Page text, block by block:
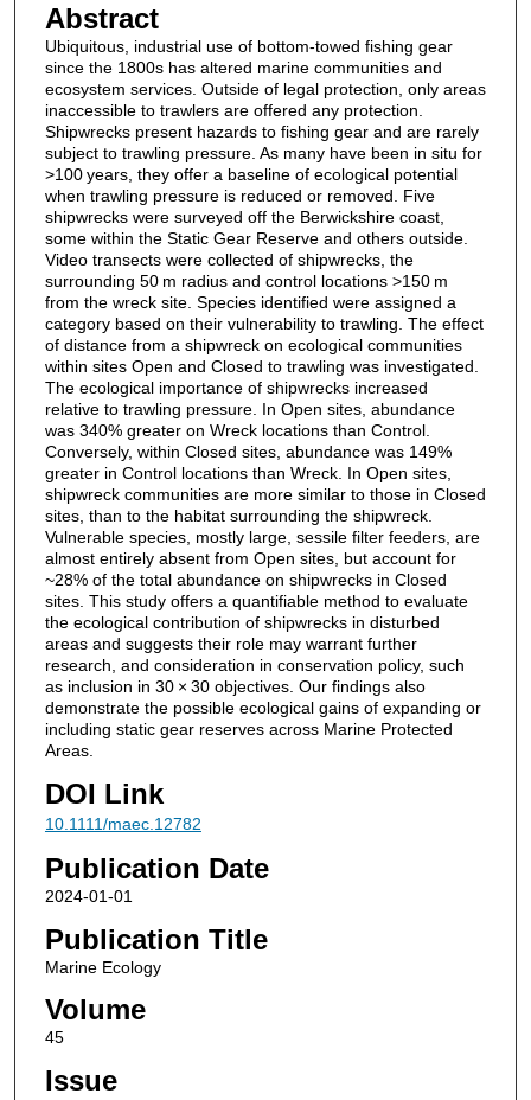
Abstract
Ubiquitous, industrial use of bottom‐towed fishing gear
since the 1800s has altered marine communities and
ecosystem services. Outside of legal protection, only areas
inaccessible to trawlers are offered any protection.
Shipwrecks present hazards to fishing gear and are rarely
subject to trawling pressure. As many have been in situ for
>100 years, they offer a baseline of ecological potential
when trawling pressure is reduced or removed. Five
shipwrecks were surveyed off the Berwickshire coast,
some within the Static Gear Reserve and others outside.
Video transects were collected of shipwrecks, the
surrounding 50 m radius and control locations >150 m
from the wreck site. Species identified were assigned a
category based on their vulnerability to trawling. The effect
of distance from a shipwreck on ecological communities
within sites Open and Closed to trawling was investigated.
The ecological importance of shipwrecks increased
relative to trawling pressure. In Open sites, abundance
was 340% greater on Wreck locations than Control.
Conversely, within Closed sites, abundance was 149%
greater in Control locations than Wreck. In Open sites,
shipwreck communities are more similar to those in Closed
sites, than to the habitat surrounding the shipwreck.
Vulnerable species, mostly large, sessile filter feeders, are
almost entirely absent from Open sites, but account for
~28% of the total abundance on shipwrecks in Closed
sites. This study offers a quantifiable method to evaluate
the ecological contribution of shipwrecks in disturbed
areas and suggests their role may warrant further
research, and consideration in conservation policy, such
as inclusion in 30 × 30 objectives. Our findings also
demonstrate the possible ecological gains of expanding or
including static gear reserves across Marine Protected
Areas.
DOI Link
10.1111/maec.12782
Publication Date
2024-01-01
Publication Title
Marine Ecology
Volume
45
Issue